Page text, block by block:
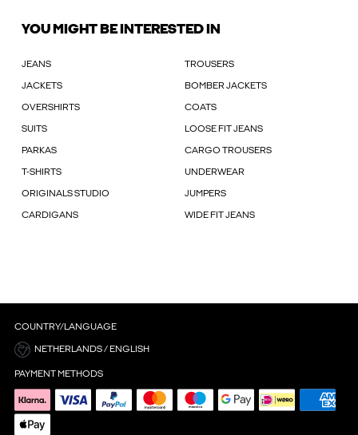
YOU MIGHT BE INTERESTED IN
JEANS TROUSERS
JACKETS BOMBER JACKETS
OVERSHIRTS COATS
SUITS LOOSE FIT JEANS
PARKAS CARGO TROUSERS
T-SHIRTS UNDERWEAR
ORIGINALS STUDIO JUMPERS
CARDIGANS WIDE FIT JEANS
COUNTRY/LANGUAGE
NETHERLANDS / ENGLISH
PAYMENT METHODS